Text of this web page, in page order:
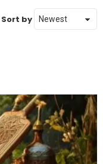
Sort by